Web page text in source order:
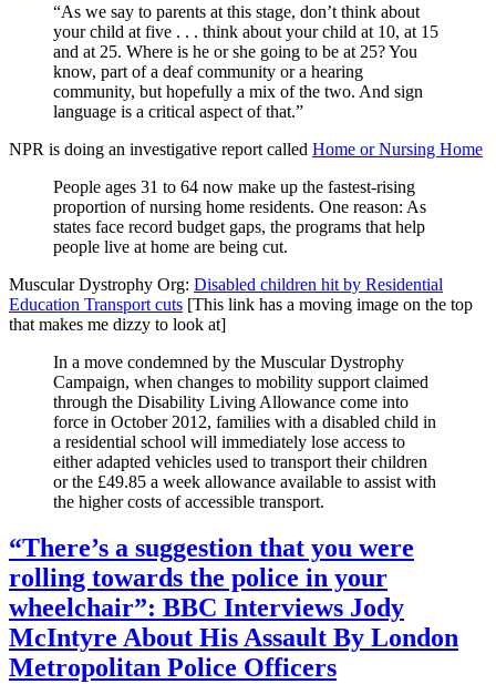
“As we say to parents at this stage, don’t think about
your child at five . . . think about your child at 10, at 15
and at 25. Where is he or she going to be at 25? You
know, part of a deaf community or a hearing
community, but hopefully a mix of the two. And sign
language is a critical aspect of that.”
NPR is doing an investigative report called Home or Nursing Home
People ages 31 to 64 now make up the fastest-rising
proportion of nursing home residents. One reason: As
states face record budget gaps, the programs that help
people live at home are being cut.
Muscular Dystrophy Org: Disabled children hit by Residential
Education Transport cuts [This link has a moving image on the top
that makes me dizzy to look at]
In a move condemned by the Muscular Dystrophy
Campaign, when changes to mobility support claimed
through the Disability Living Allowance come into
force in October 2012, families with a disabled child in
a residential school will immediately lose access to
either adapted vehicles used to transport their children
or the £49.85 a week allowance available to assist with
the higher costs of accessible transport.
“There’s a suggestion that you were
rolling towards the police in your
wheelchair”: BBC Interviews Jody
McIntyre About His Assault By London
Metropolitan Police Officers